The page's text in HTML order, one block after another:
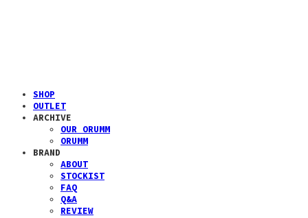
SHOP
OUTLET
ARCHIVE
OUR ORUMM
ORUMM
BRAND
ABOUT
STOCKIST
FAQ
Q&A
REVIEW